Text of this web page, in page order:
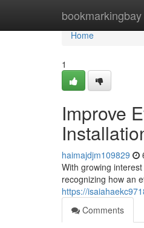
bookmarkingbay
Home
Home
1
Improve
haimajdjm109829
With growing
recognizing how an
https://
Comments